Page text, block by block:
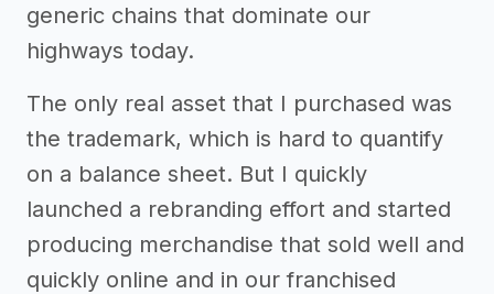
generic chains that dominate our
highways today.
The only real asset that I purchased was
the trademark, which is hard to quantify
on a balance sheet. But I quickly
launched a rebranding effort and started
producing merchandise that sold well and
quickly online and in our franchised